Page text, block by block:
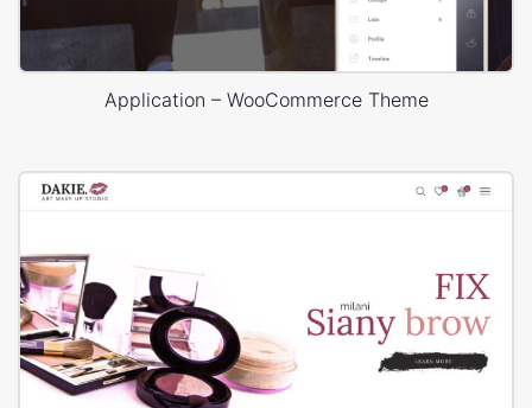
Application – WooCommerce Theme